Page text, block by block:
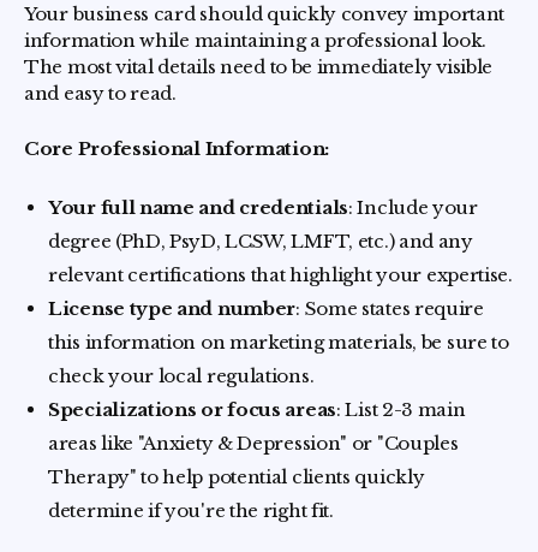
Your business card should quickly convey important
information while maintaining a professional look.
The most vital details need to be immediately visible
and easy to read.
Core Professional Information:
Your full name and credentials: Include your
degree (PhD, PsyD, LCSW, LMFT, etc.) and any
relevant certifications that highlight your expertise.
License type and number: Some states require
this information on marketing materials, be sure to
check your local regulations.
Specializations or focus areas: List 2-3 main
areas like "Anxiety & Depression" or "Couples
Therapy" to help potential clients quickly
determine if you're the right fit.